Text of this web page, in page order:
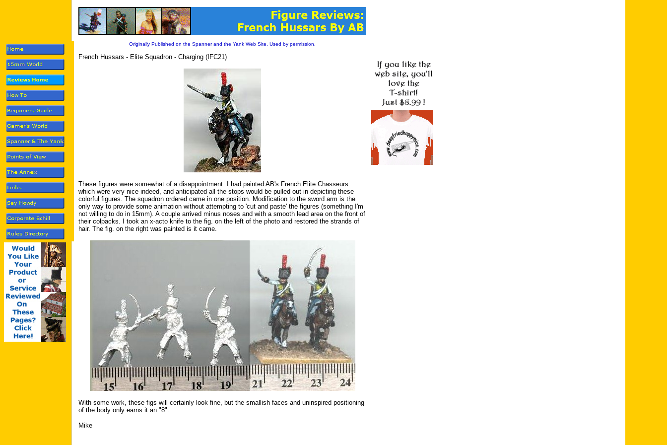
Originally Published on the Spanner and the Yank Web Site. Used by permission.
French Hussars - Elite Squadron - Charging (IFC21)
These figures were somewhat of a disappointment. I had painted AB's French Elite Chasseurs
which were very nice indeed, and anticipated all the stops would be pulled out in depicting these
colorful figures. The squadron ordered came in one position. Modification to the sword arm is the
only way to provide some animation without attempting to 'cut and paste' the figures (something I'm
not willing to do in 15mm). A couple arrived minus noses and with a smooth lead area on the front of
their colpacks. I took an x-acto knife to the fig. on the left of the photo and restored the strands of
hair. The fig. on the right was painted is it came.
With some work, these figs will certainly look fine, but the smallish faces and uninspired positioning
of the body only earns it an "8".
Mike